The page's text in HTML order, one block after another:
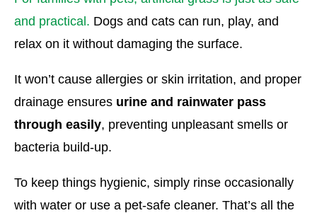
and practical. Dogs and cats can run, play, and
relax on it without damaging the surface.
It won’t cause allergies or skin irritation, and proper
drainage ensures urine and rainwater pass
through easily, preventing unpleasant smells or
bacteria build-up.
To keep things hygienic, simply rinse occasionally
with water or use a pet-safe cleaner. That’s all the